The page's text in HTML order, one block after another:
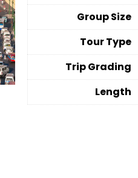
Group Size
Tour Type
Trip Grading
Length